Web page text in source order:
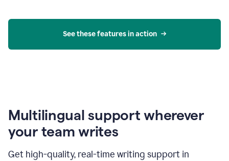
See these features in action
Multilingual support wherever
your team writes
Get high-quality, real-time writing support in